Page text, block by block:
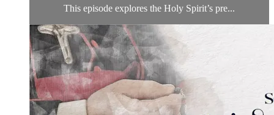
This episode explores the Holy Spirit’s pre...